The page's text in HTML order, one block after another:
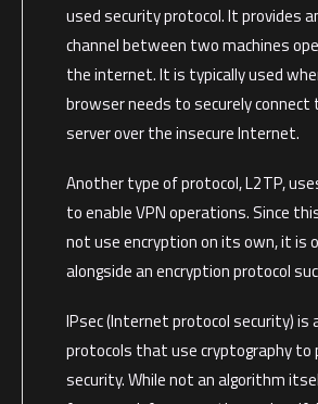
used security protocol. It provides
channel between two machines
the internet. It is typically used
browser needs to securely connect
server over the insecure Internet.
Another type of protocol, L2TP,
to enable VPN operations. Since
not use encryption on its own, it is
alongside an encryption protocol
IPsec (Internet protocol security) is
protocols that use cryptography to
security. While not an algorithm